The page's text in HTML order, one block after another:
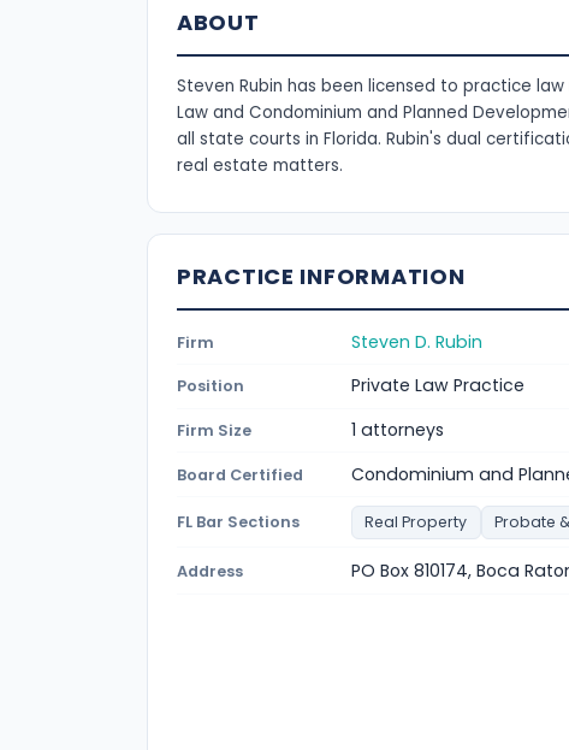
ABOUT
Steven Rubin has been licensed to practice
Law and Condominium and Planned
all state courts in Florida. Rubin's dual
real estate matters.
PRACTICE INFORMATION
Firm Steven D. Rubin
Position Private Law Practice
Firm Size 1 attorneys
Board Certified Condominium and
FL Bar Sections Real Property Probate
Address PO Box 810174, Boca